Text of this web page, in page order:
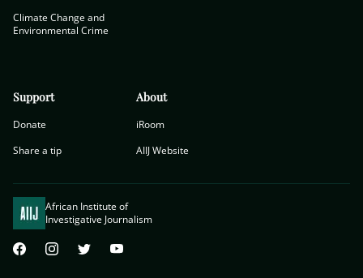
Climate Change and
Environmental Crime
Support
Donate
Share a tip
About
iRoom
AIIJ Website
African Institute of
Investigative Journalism